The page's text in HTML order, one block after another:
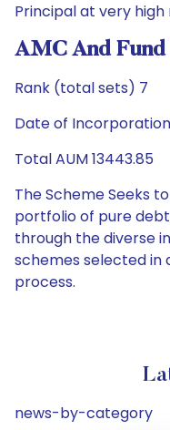
Principal at very high
AMC And
Rank (total sets) 7
Date of Incorporation
Total AUM 13443.85
The Scheme Seeks
portfolio of pure
through the diverse
schemes selected in
process.
news-by-category